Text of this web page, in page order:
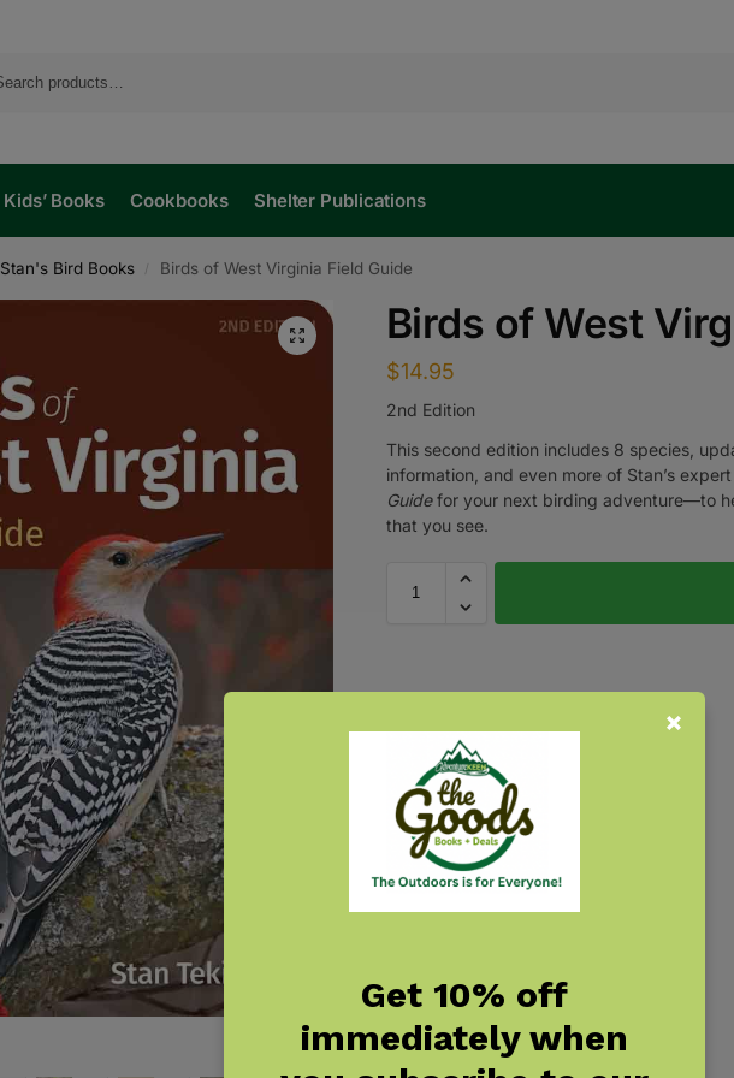
Kids’ Books Cookbooks Shelter Publications
Stan's Bird Books / Birds of West Virginia Field Guide
Birds of West
$14.95
2nd Edition
This second edition includes 8 species,
information, and even more of Stan’s
Guidefor your next birding adventure—to
that you see.
Get 10% off
immediately when